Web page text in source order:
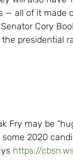
— all of it made
Cory
presidential
Fry may be
some 2020
https://